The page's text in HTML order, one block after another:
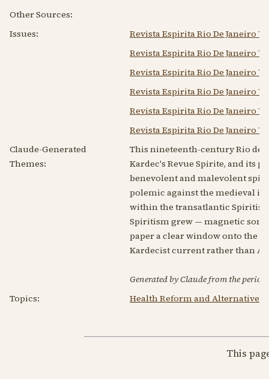
Other Sources:
Issues:
Revista Espirita Rio De Janeiro V1
Revista Espirita Rio De Janeiro V1
Revista Espirita Rio De Janeiro
Revista Espirita Rio De Janeiro
Revista Espirita Rio De Janeiro
Revista Espirita Rio De Janeiro
Claude-Generated
Themes:
This nineteenth-century Rio de
Kardec's Revue Spirite, and its
benevolent and malevolent
polemic against the medieval
within the transatlantic Spiritist
Spiritism grew — magnetic
paper a clear window onto the
Kardecist current rather than
Generated by Claude from the
Topics:
Health Reform and Alternative
This